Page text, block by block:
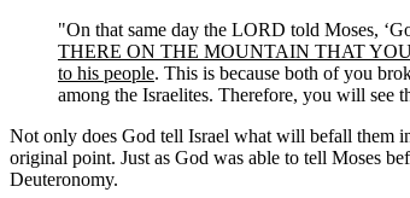
"On that same day the LORD told Moses,
THERE ON THE MOUNTAIN THAT YOU
to his people. This is because both of you
among the Israelites. Therefore, you will see
Not only does God tell Israel what will befall them
original point. Just as God was able to tell Moses
Deuteronomy.